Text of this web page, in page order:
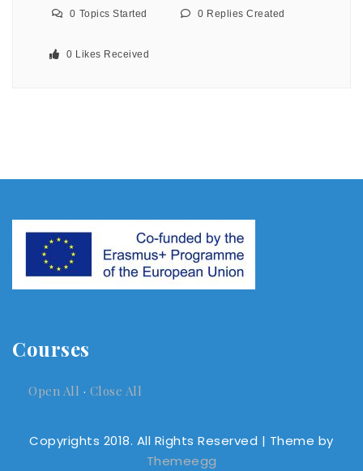
0 Topics Started 0 Replies Created
0 Likes Received
Courses
Open All · Close All
Copyrights 2018. All Rights Reserved | Theme by
Themeegg